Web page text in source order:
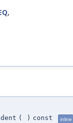
,
( ) const inline